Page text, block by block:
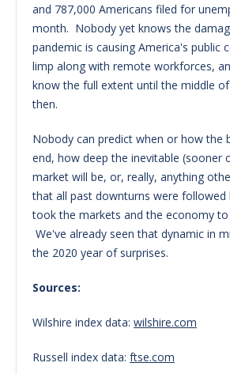
and 787,000 Americans filed for
month. Nobody yet knows the
pandemic is causing America's public
limp along with remote workforces,
know the full extent until the middle
then.
Nobody can predict when or how the
end, how deep the inevitable (sooner
market will be, or, really, anything
that all past downturns were followed
took the markets and the economy to
We've already seen that dynamic in
the 2020 year of surprises.
Sources:
Wilshire index data: wilshire.com
Russell index data: ftse.com